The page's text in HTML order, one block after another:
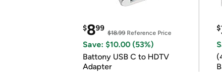
$899
$18.99 Reference Price
Save: $10.00 (53%)
Battony USB C to HDTV
Adapter
$